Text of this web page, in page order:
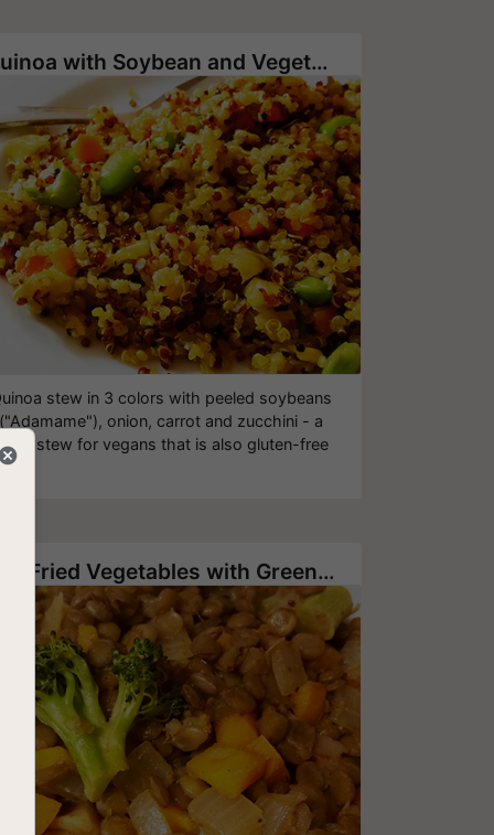
Quinoa with Soybean and Vegetables
stew in 3 colors with peeled soybeans
("Adamame"), onion, carrot and zucchini - a
stew for vegans that is also gluten-free
Stir-Fried Vegetables with Green Lentil